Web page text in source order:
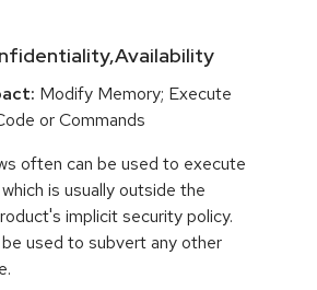
Modify Memory; Execute
or Commands
often can be used to execute
is usually outside the
implicit security policy.
used to subvert any other